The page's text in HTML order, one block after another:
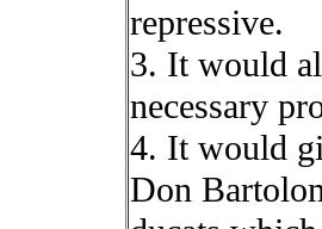
repressive.
3. It would
necessary
4. It would
Don